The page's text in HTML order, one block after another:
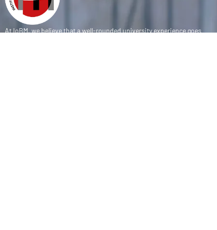
At IoBM, we believe that a well-rounded university experience goes